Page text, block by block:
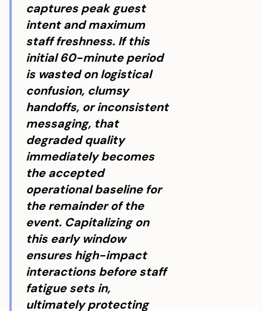
captures peak guest
intent and maximum
staff freshness. If this
initial 60-minute period
is wasted on logistical
confusion, clumsy
handoffs, or inconsistent
messaging, that
degraded quality
immediately becomes
the accepted
operational baseline for
the remainder of the
event. Capitalizing on
this early window
ensures high-impact
interactions before staff
fatigue sets in,
ultimately protecting